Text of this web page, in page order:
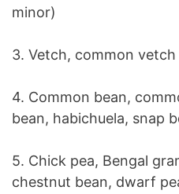
minor)
3. Vetch, common vetch
4. Common bean,
bean, habichuela, snap
5. Chick pea, Bengal
chestnut bean, dwarf